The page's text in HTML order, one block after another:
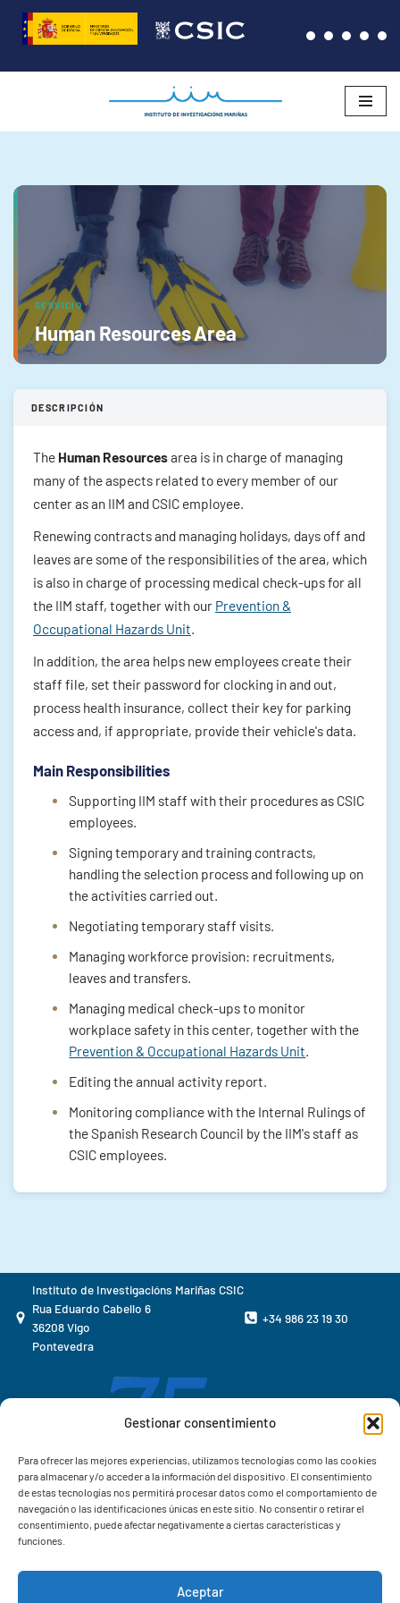
Gestionar consentimiento
Para ofrecer las mejores experiencias, utilizamos tecnologías como las cookies
para almacenar y/o acceder a la información del dispositivo. El consentimiento
de estas tecnologías nos permitirá procesar datos como el comportamiento de
navegación o las identificaciones únicas en este sitio. No consentir o retirar el
consentimiento, puede afectar negativamente a ciertas características y
funciones.
Aceptar
Saltar
al
SERVICIO
Human Resources Area
DESCRIPCIÓN
The Human Resourcesarea is in charge of managing
many of the aspects related to every member of our
center as an IIM and CSIC employee.
Renewing contracts and managing holidays, days off and
leaves are some of the responsibilities of the area, which
is also in charge of processing medical check-ups for all
the IIM staff, together with our Prevention &
Occupational Hazards Unit.
In addition, the area helps new employees create their
staff file, set their password for clocking in and out,
process health insurance, collect their key for parking
access and, if appropriate, provide their vehicle's data.
Main Responsibilities
Supporting IIM staff with their procedures as CSIC
employees.
Signing temporary and training contracts,
handling the selection process and following up on
the activities carried out.
Negotiating temporary staff visits.
Managing workforce provision: recruitments,
leaves and transfers.
Managing medical check-ups to monitor
workplace safety in this center, together with the
Prevention & Occupational Hazards Unit.
Editing the annual activity report.
Monitoring compliance with the Internal Rulings of
the Spanish Research Council by the IIM's staff as
CSIC employees.
Instituto de Investigacións Mariñas CSIC
Rua Eduardo Cabello 6
36208 Vigo
Pontevedra
+34 986 23 19 30